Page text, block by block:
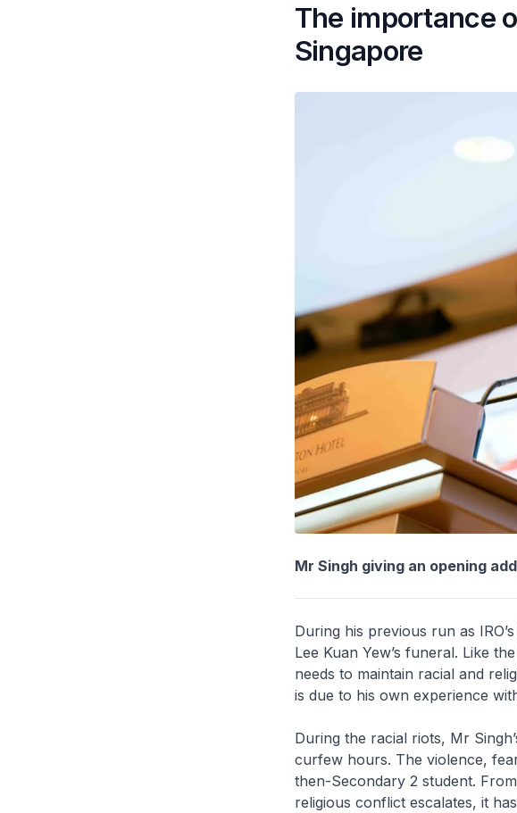
The importance
Singapore
Mr Singh giving an opening
During his previous run as
Lee Kuan Yew’s funeral. Like
needs to maintain racial and
is due to his own experience
During the racial riots, Mr
curfew hours. The violence,
then-Secondary 2 student.
religious conflict escalates, it